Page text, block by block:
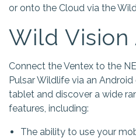
or onto the Cloud via the
Wild Vision
Connect the Ventex to the
Pulsar Wildlife via an
tablet and discover a wide
features, including:
The ability to use your